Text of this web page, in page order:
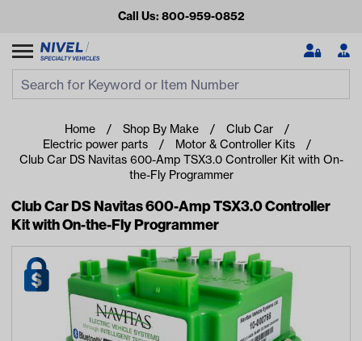
Call Us: 800-959-0852
Looking for something?
Start typing or tap on popular/recent searches to see the
best products.
Home Shop By Make
Club Car
Electric power parts
Motor & Controller Kits
Club Car DS Navitas 600-Amp TSX3.0 Controller Kit with On-
the-Fly Programmer
Club Car DS Navitas 600-Amp TSX3.0 Controller
Kit with On-the-Fly Programmer